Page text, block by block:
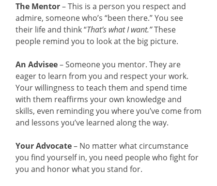
The Mentor– This is a person you respect and
admire, someone who’s “been there.” You see
their life and think “That’s what I want.”These
people remind you to look at the big picture.
An Advisee– Someone you mentor. They are
eager to learn from you and respect your work.
Your willingness to teach them and spend time
with them reaffirms your own knowledge and
skills, even reminding you where you’ve come from
and lessons you’ve learned along the way.
Your Advocate– No matter what circumstance
you find yourself in, you need people who fight for
you and honor what you stand for.